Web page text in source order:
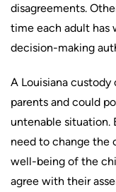
disagreements.
time each adult has
decision-making
A Louisiana custody
parents and could
untenable situation.
need to change the
well-being of the
agree with their